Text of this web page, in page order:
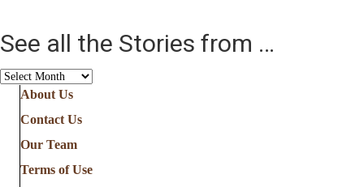
See all the Stories from …
See
Stories
from
About Us
Contact Us
Our Team
Terms of Use